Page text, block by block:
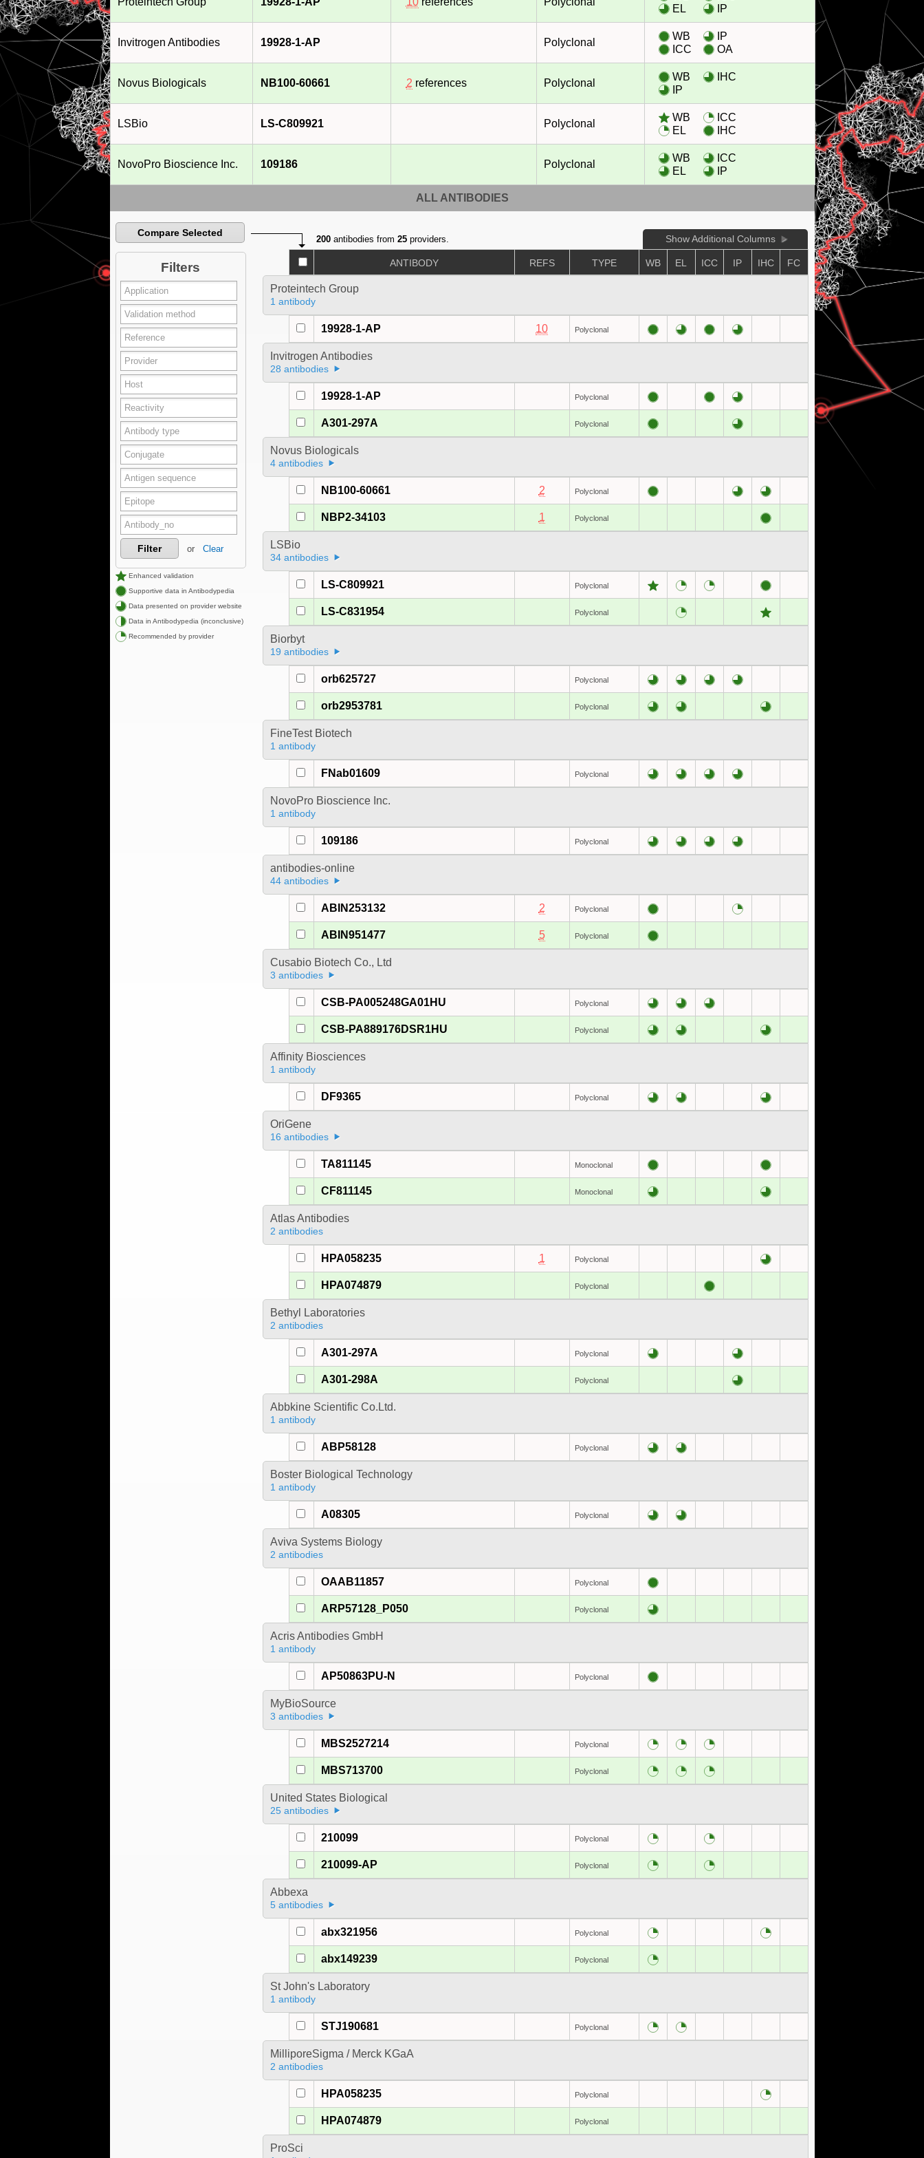
EL
IP
Invitrogen Antibodies 19928-1-AP Polyclonal
WB
ICC
IP
OA
Novus Biologicals NB100-60661 2 references Polyclonal
WB
IP
IHC
LSBio LS-C809921 Polyclonal
WB
EL
ICC
IHC
NovoPro Bioscience Inc. 109186 Polyclonal
WB
EL
ICC
IP
ALL ANTIBODIES
Compare Selected
Filters
Filter or Clear
Enhanced validation
Supportive data in Antibodypedia
Data presented on provider website
Data in Antibodypedia (inconclusive)
Recommended by provider
200antibodies from 25providers. Show Additional Columns
ANTIBODY REFS TYPE WB EL ICC IP IHC FC
Proteintech Group
1 antibody
19928-1-AP 10 Polyclonal
Invitrogen Antibodies
28 antibodies
19928-1-AP Polyclonal
A301-297A Polyclonal
Novus Biologicals
4 antibodies
NB100-60661 2 Polyclonal
NBP2-34103 1 Polyclonal
LSBio
34 antibodies
LS-C809921 Polyclonal
LS-C831954 Polyclonal
Biorbyt
19 antibodies
orb625727 Polyclonal
orb2953781 Polyclonal
FineTest Biotech
1 antibody
FNab01609 Polyclonal
NovoPro Bioscience Inc.
1 antibody
109186 Polyclonal
antibodies-online
44 antibodies
ABIN253132 2 Polyclonal
ABIN951477 5 Polyclonal
Cusabio Biotech Co., Ltd
3 antibodies
CSB-PA005248GA01HU Polyclonal
CSB-PA889176DSR1HU Polyclonal
Affinity Biosciences
1 antibody
DF9365 Polyclonal
OriGene
16 antibodies
TA811145 Monoclonal
CF811145 Monoclonal
Atlas Antibodies
2 antibodies
HPA058235 1 Polyclonal
HPA074879 Polyclonal
Bethyl Laboratories
2 antibodies
A301-297A Polyclonal
A301-298A Polyclonal
Abbkine Scientific Co.Ltd.
1 antibody
ABP58128 Polyclonal
Boster Biological Technology
1 antibody
A08305 Polyclonal
Aviva Systems Biology
2 antibodies
OAAB11857 Polyclonal
ARP57128_P050 Polyclonal
Acris Antibodies GmbH
1 antibody
AP50863PU-N Polyclonal
MyBioSource
3 antibodies
MBS2527214 Polyclonal
MBS713700 Polyclonal
United States Biological
25 antibodies
210099 Polyclonal
210099-AP Polyclonal
Abbexa
5 antibodies
abx321956 Polyclonal
abx149239 Polyclonal
St John's Laboratory
1 antibody
STJ190681 Polyclonal
MilliporeSigma / Merck KGaA
2 antibodies
HPA058235 Polyclonal
HPA074879 Polyclonal
ProSci